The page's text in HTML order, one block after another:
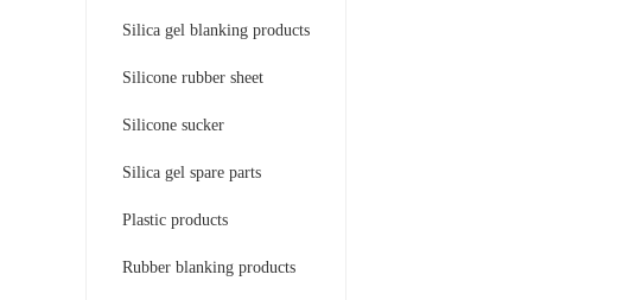
Silica gel blanking products
Silicone rubber sheet
Silicone sucker
Silica gel spare parts
Plastic products
Rubber blanking products